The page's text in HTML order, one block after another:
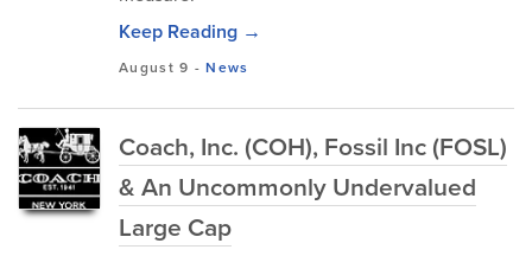
Keep Reading →
August 9 -News
Coach, Inc. (COH), Fossil Inc (FOSL)
& An Uncommonly Undervalued
Large Cap